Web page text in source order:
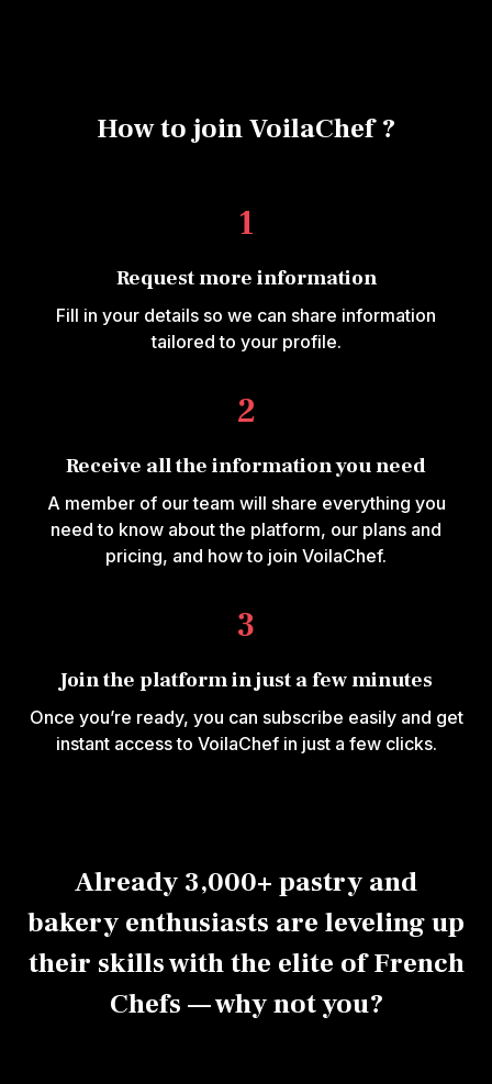
How to join VoilaChef ?
1
Request more information
Fill in your details so we can share information
tailored to your profile.
2
Receive all the information you need
A member of our team will share everything you
need to know about the platform, our plans and
pricing, and how to join VoilaChef.
3
Join the platform in just a few minutes
Once you’re ready, you can subscribe easily and get
instant access to VoilaChef in just a few clicks.
Already 3,000+ pastry and
bakery enthusiasts are leveling up
their skills with the elite of French
Chefs — why not you?